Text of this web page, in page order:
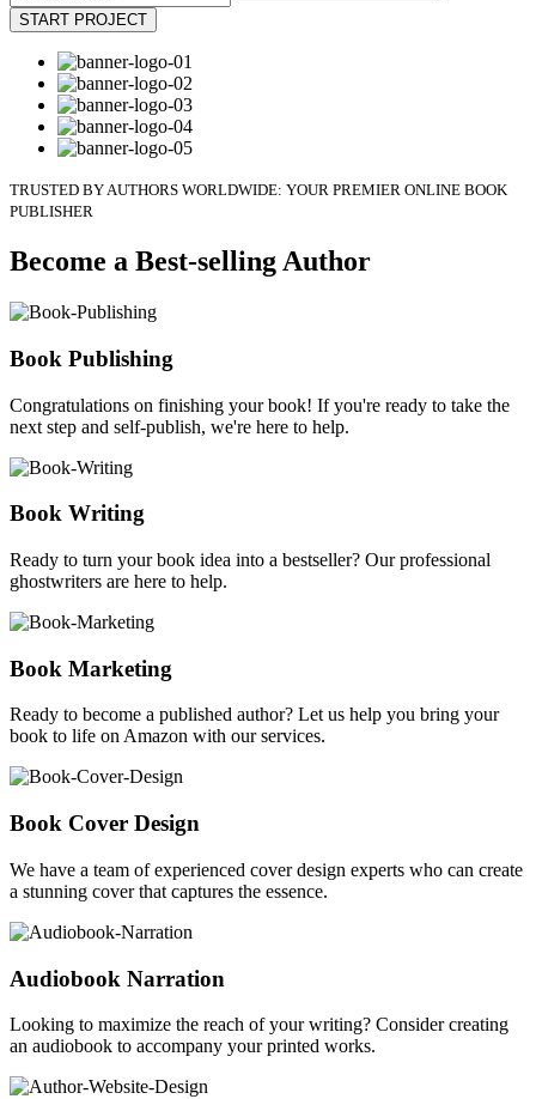
START PROJECT
TRUSTED BY AUTHORS WORLDWIDE: YOUR PREMIER ONLINE BOOK
PUBLISHER
Become a Best-selling Author
Book Publishing
Congratulations on finishing your book! If you're ready to take the
next step and self-publish, we're here to help.
Book Writing
Ready to turn your book idea into a bestseller? Our professional
ghostwriters are here to help.
Book Marketing
Ready to become a published author? Let us help you bring your
book to life on Amazon with our services.
Book Cover Design
We have a team of experienced cover design experts who can create
a stunning cover that captures the essence.
Audiobook Narration
Looking to maximize the reach of your writing? Consider creating
an audiobook to accompany your printed works.